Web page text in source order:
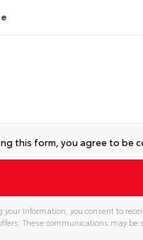
this form, you agree to be
your information, you consent to
These communications may